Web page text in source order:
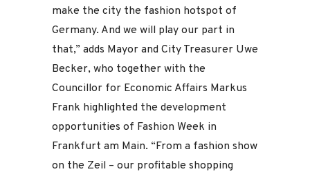
make the city the fashion hotspot of
Germany. And we will play our part in
that,” adds Mayor and City Treasurer Uwe
Becker, who together with the
Councillor for Economic Affairs Markus
Frank highlighted the development
opportunities of Fashion Week in
Frankfurt am Main. “From a fashion show
on the Zeil – our profitable shopping